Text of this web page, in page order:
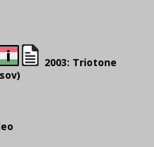
2003: Triotone